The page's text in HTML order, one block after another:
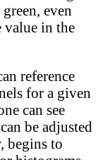
even
value in the
reference
for a given
can see
be adjusted
begins to